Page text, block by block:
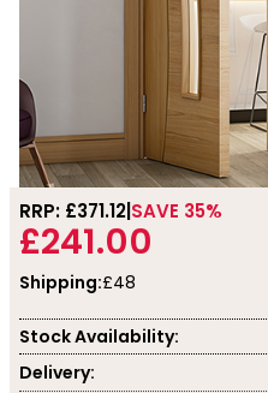
RRP: £371.12 SAVE 35%
£241.00
Shipping:£48
Stock Availability:
Delivery: